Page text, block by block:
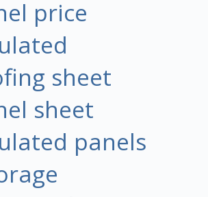
price
sheet
sheet
panels